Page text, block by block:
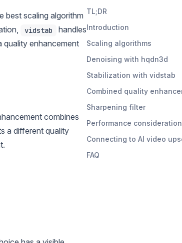
best scaling algorithm
vidstab
handles
quality enhancement
combines
a different quality
TL;DR
Introduction
Scaling algorithms
Denoising with hqdn3d
Stabilization with vidstab
Combined quality
Sharpening filter
Performance
Connecting to AI video
FAQ